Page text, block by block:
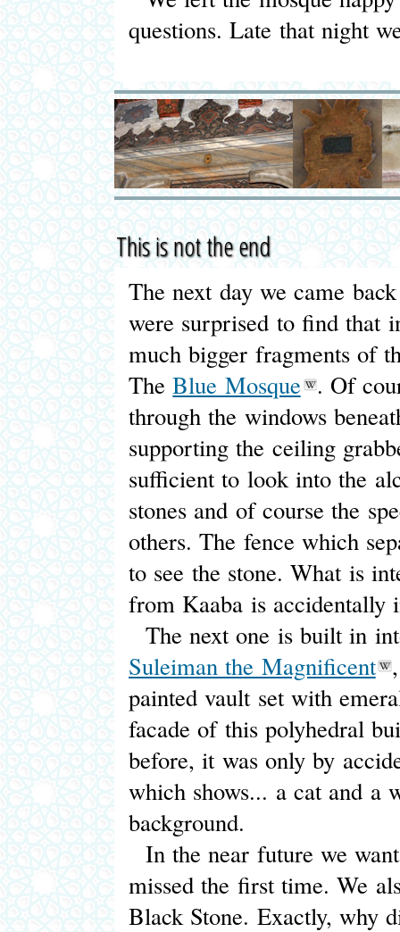
questions. Late that night
This is not the end
The next day we came
were surprised to find that
much bigger fragments of
TheBlue Mosque . Of
through the windows
supporting the ceiling
sufficient to look into the
stones and of course the
others. The fence which
to see the stone. What is
from Kaaba is accidentally
The next one is built in
Suleiman the Magnificent
painted vault set with
facade of this polyhedral
before, it was only by
which shows... a cat and a
background.
In the near future we
missed the first time. We
Black Stone. Exactly, why